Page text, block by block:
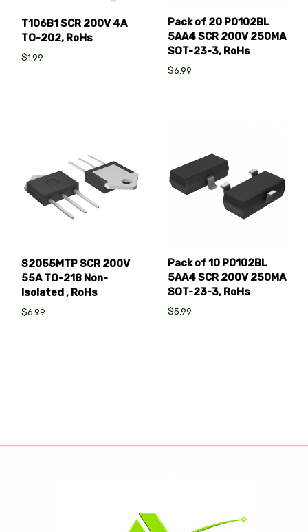
T106B1 SCR 200V 4A
TO-202, RoHs
$1.99
Pack of 20 P0102BL
5AA4 SCR 200V 250MA
SOT-23-3, RoHs
$6.99
S2055MTP SCR 200V
55A TO-218 Non-
Isolated , RoHs
$6.99
Pack of 10 P0102BL
5AA4 SCR 200V 250MA
SOT-23-3, RoHs
$5.99